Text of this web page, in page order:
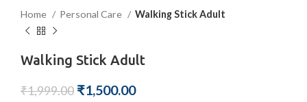
Home Personal Care Walking Stick Adult
Walking Stick Adult
₹1,999.00 ₹1,500.00